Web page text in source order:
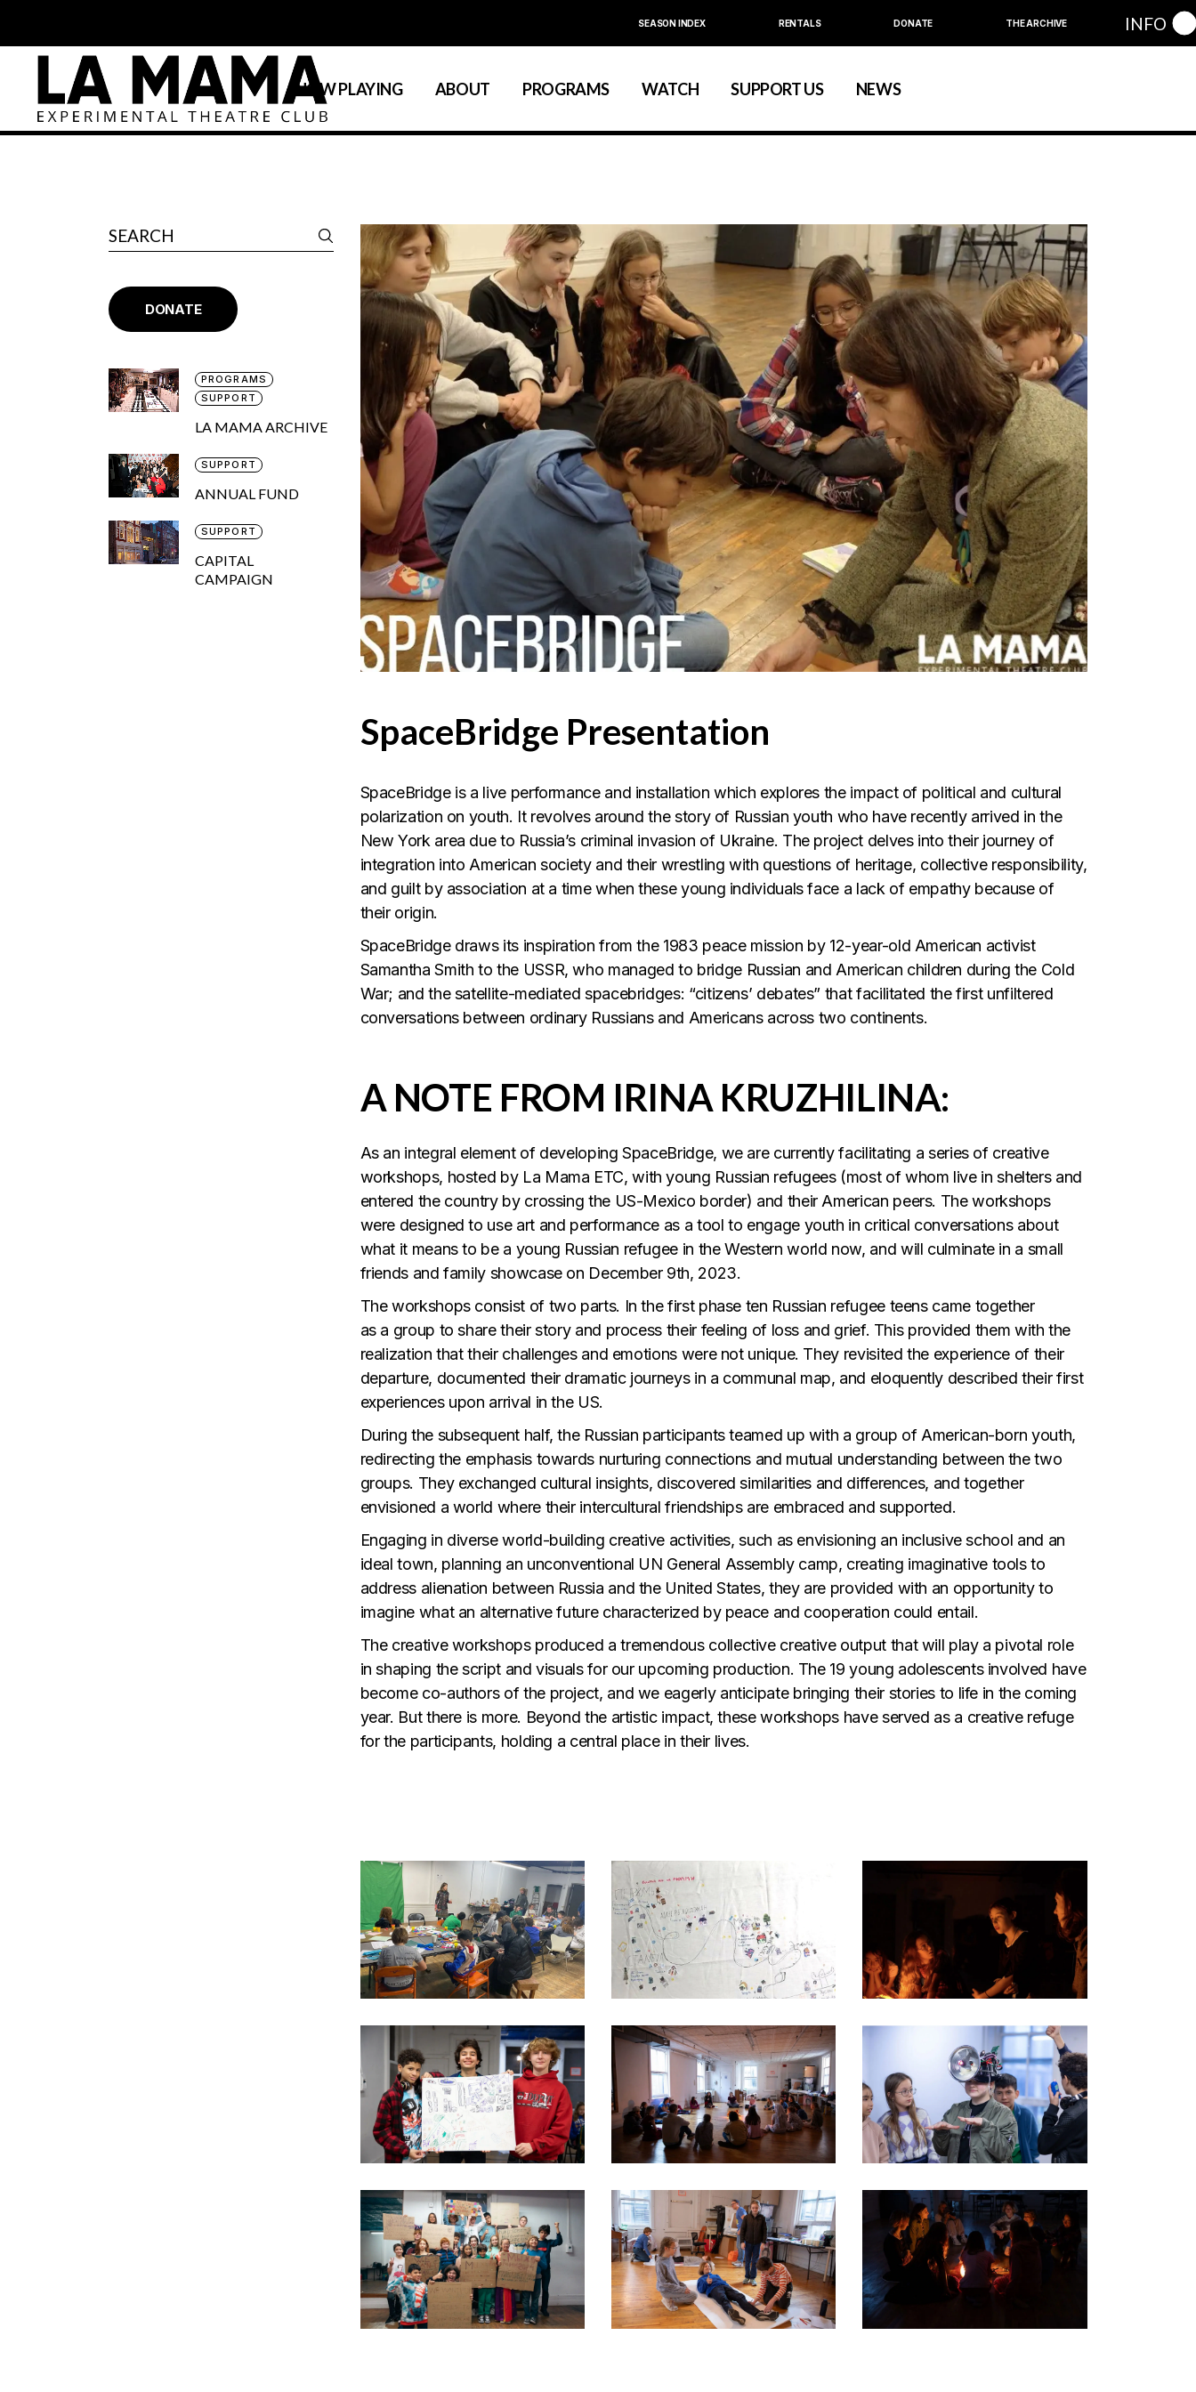
SEASON INDEX RENTALS DONATE THE ARCHIVE INFO
NOW PLAYING ABOUT
Founder Ellen Stewart
Season Index
PROGRAMS
Artist Development
Festivals & Annual Series
WATCH SUPPORT US NEWS
Calendar
About La MaMa
Season Index
Education
Festivals & Annual Series
SpaceBridge Presentation
SpaceBridge is a live performance and installation which explores the impact of political and cultural
polarization on youth. It revolves around the story of Russian youth who have recently arrived in the
New York area due to Russia’s criminal invasion of Ukraine. The project delves into their journey of
integration into American society and their wrestling with questions of heritage, collective responsibility,
and guilt by association at a time when these young individuals face a lack of empathy because of
their origin.
SpaceBridge draws its inspiration from the 1983 peace mission by 12-year-old American activist
Samantha Smith to the USSR, who managed to bridge Russian and American children during the Cold
War; and the satellite-mediated spacebridges: “citizens’ debates” that facilitated the first unfiltered
conversations between ordinary Russians and Americans across two continents.
A NOTE FROM IRINA KRUZHILINA:
As an integral element of developing SpaceBridge, we are currently facilitating a series of creative
workshops, hosted by La Mama ETC, with young Russian refugees (most of whom live in shelters and
entered the country by crossing the US-Mexico border) and their American peers. The workshops
were designed to use art and performance as a tool to engage youth in critical conversations about
what it means to be a young Russian refugee in the Western world now, and will culminate in a small
friends and family showcase on December 9th, 2023.
The workshops consist of two parts. In the first phase ten Russian refugee teens came together
as a group to share their story and process their feeling of loss and grief. This provided them with the
realization that their challenges and emotions were not unique. They revisited the experience of their
departure, documented their dramatic journeys in a communal map, and eloquently described their first
experiences upon arrival in the US.
During the subsequent half, the Russian participants teamed up with a group of American-born youth,
redirecting the emphasis towards nurturing connections and mutual understanding between the two
groups. They exchanged cultural insights, discovered similarities and differences, and together
envisioned a world where their intercultural friendships are embraced and supported.
Engaging in diverse world-building creative activities, such as envisioning an inclusive school and an
ideal town, planning an unconventional UN General Assembly camp, creating imaginative tools to
address alienation between Russia and the United States, they are provided with an opportunity to
imagine what an alternative future characterized by peace and cooperation could entail.
The creative workshops produced a tremendous collective creative output that will play a pivotal role
in shaping the script and visuals for our upcoming production. The 19 young adolescents involved have
become co-authors of the project, and we eagerly anticipate bringing their stories to life in the coming
year. But there is more. Beyond the artistic impact, these workshops have served as a creative refuge
for the participants, holding a central place in their lives.
DONATE
PROGRAMS
SUPPORT
LA MAMA ARCHIVE
SUPPORT
ANNUAL FUND
SUPPORT
CAPITAL
CAMPAIGN